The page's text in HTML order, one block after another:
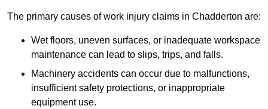
The primary causes of work injury claims in Chadderton are:
Wet floors, uneven surfaces, or inadequate workspace
maintenance can lead to slips, trips, and falls.
Machinery accidents can occur due to malfunctions,
insufficient safety protections, or inappropriate
equipment use.